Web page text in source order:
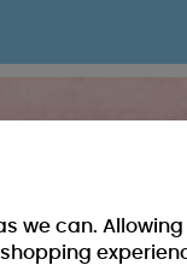
we can.